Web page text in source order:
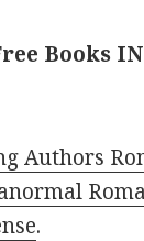
Books IN
Authors
.